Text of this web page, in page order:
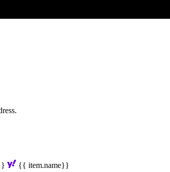
{{ item.name}}